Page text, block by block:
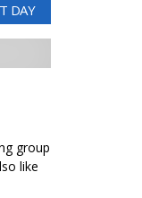
DAY
group
like